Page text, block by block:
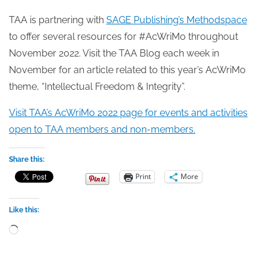
TAA is partnering with SAGE Publishing’s Methodspace
to offer several resources for #AcWriMo throughout
November 2022. Visit the TAA Blog each week in
November for an article related to this year’s AcWriMo
theme, “Intellectual Freedom & Integrity”.
Visit TAA’s AcWriMo 2022 page for events and activities
open to TAA members and non-members.
Share this:
Print More
Like this:
Loading…